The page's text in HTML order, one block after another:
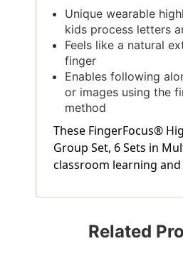
Unique wearable
kids process letters
Feels like a natural
finger
Enables following
or images using the
method
These FingerFocus®
Group Set, 6 Sets in
classroom learning
Related